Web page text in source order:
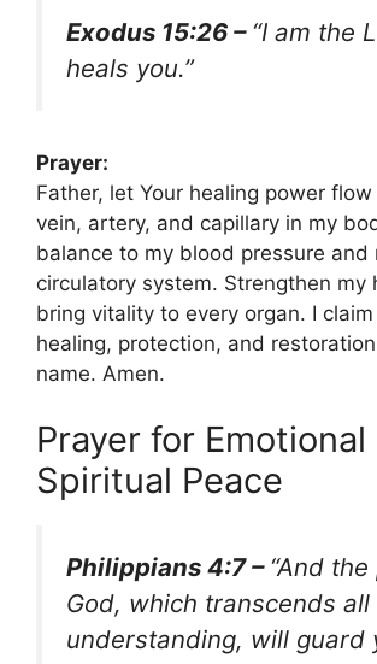
Exodus 15:26 – “I am the
heals you.”
Prayer:
Father, let Your healing power
vein, artery, and capillary in my
balance to my blood pressure and
circulatory system. Strengthen my
bring vitality to every organ. I claim
healing, protection, and restoration
name. Amen.
Prayer for Emotional
Spiritual Peace
Philippians 4:7 – “And
God, which transcends all
understanding, will guard